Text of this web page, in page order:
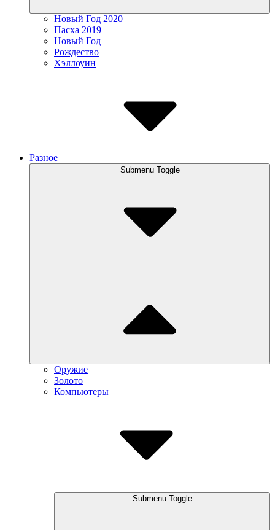
Новый Год 2020
Пасха 2019
Новый Год
Рождество
Хэллоуин
Разное
Submenu Toggle
Оружие
Золото
Компьютеры
Submenu Toggle